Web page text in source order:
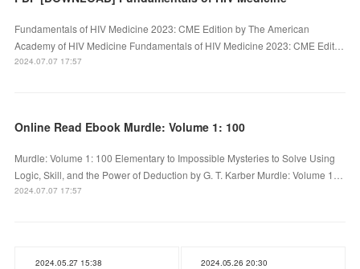
Fundamentals of HIV Medicine 2023: CME Edition by The American
Academy of HIV Medicine Fundamentals of HIV Medicine 2023: CME Edit…
2024.07.07 17:57
Online Read Ebook Murdle: Volume 1: 100
Murdle: Volume 1: 100 Elementary to Impossible Mysteries to Solve Using
Logic, Skill, and the Power of Deduction by G. T. Karber Murdle: Volume 1…
2024.07.07 17:57
2024.05.27 15:38 2024.05.26 20:30